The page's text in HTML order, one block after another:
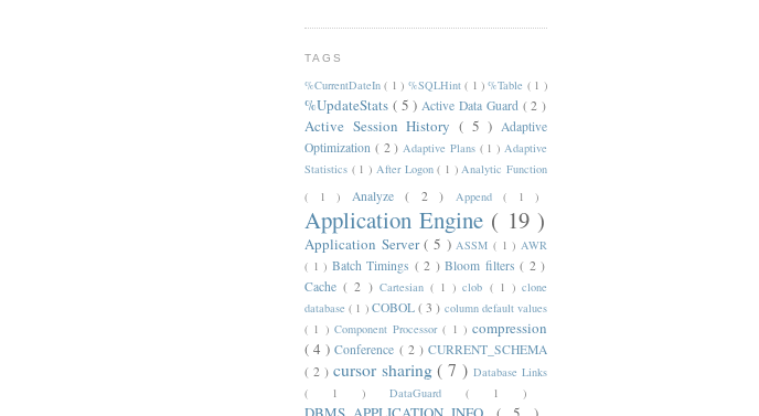
TAGS
%CurrentDateIn( 1 ) %SQLHint( 1 )%Table ( 1 )
%UpdateStats ( 5 )Active Data Guard ( 2 )
Active Session History ( 5 ) Adaptive
Optimization ( 2 )Adaptive Plans ( 1 )Adaptive
Statistics ( 1 ) After Logon( 1 )Analytic Function
( 1 ) Analyze( 2 ) Append( 1 )
Application Engine ( 19 )
Application Server( 5 )ASSM( 1 )AWR
( 1 ) Batch Timings ( 2 )Bloom filters( 2 )
Cache( 2 ) Cartesian ( 1 )clob ( 1 )clone
database( 1 ) COBOL( 3 ) column default values
( 1 ) Component Processor( 1 ) compression
( 4 )Conference ( 2 )CURRENT_SCHEMA
( 2 ) cursor sharing( 7 )Database Links
( 1 ) DataGuard ( 1 )